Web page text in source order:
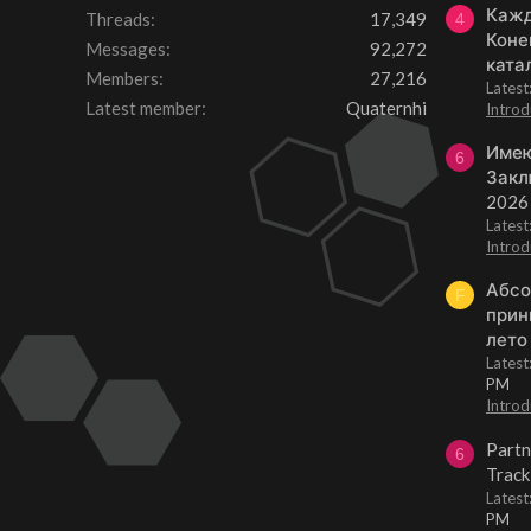
Threads
17,349
Messages
92,272
Members
27,216
Latest member
Quaternhi
4
6
F
PM
6
PM